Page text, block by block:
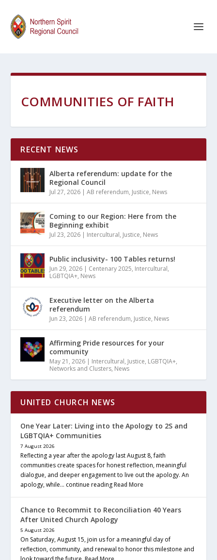
COMMUNITIES OF FAITH
RECENT NEWS
Alberta referendum: update for the
Regional Council
Jul 27, 2026 |AB referendum, Justice, News
Coming to our Region: Here from the
Beginning exhibit
Jul 23, 2026 | Intercultural, Justice, News
Public inclusivity- 100 Tables returns!
Jun 29, 2026 | Centenary 2025, Intercultural,
LGBTQIA+, News
Executive letter on the Alberta
referendum
Jun 23, 2026 |AB referendum, Justice, News
Affirming Pride resources for your
community
May 21, 2026 | Intercultural, Justice, LGBTQIA+,
Networks and Clusters, News
UNITED CHURCH NEWS
One Year Later: Living into the Apology to 2S and
LGBTQIA+ Communities
7 August 2026
Reflecting a year after the apology last August 8, faith
communities create spaces for honest reflection, meaningful
dialogue, and deeper engagement to live out the apology. An
apology, while… continue readingRead More
Chance to Recommit to Reconciliation 40 Years
After United Church Apology
5 August 2026
On Saturday, August 15, join us for a meaningful day of
reflection, community, and renewal to honor this milestone and